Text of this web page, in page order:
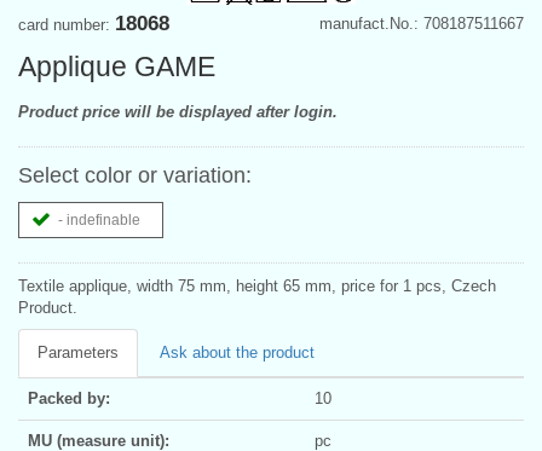
manufact.No.: 708187511667
card number: 18068
Applique GAME
Product price will be displayed after login.
Select color or variation:
- indefinable
Textile applique, width 75 mm, height 65 mm, price for 1 pcs, Czech
Product.
Parameters Ask about the product
Packed by: 10
MU (measure unit): pc